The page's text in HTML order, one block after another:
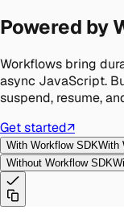
Powered by
Workflows bring
async JavaScript.
suspend, resume,
Get started↗
With Workflow SDKWith
Without Workflow SDK